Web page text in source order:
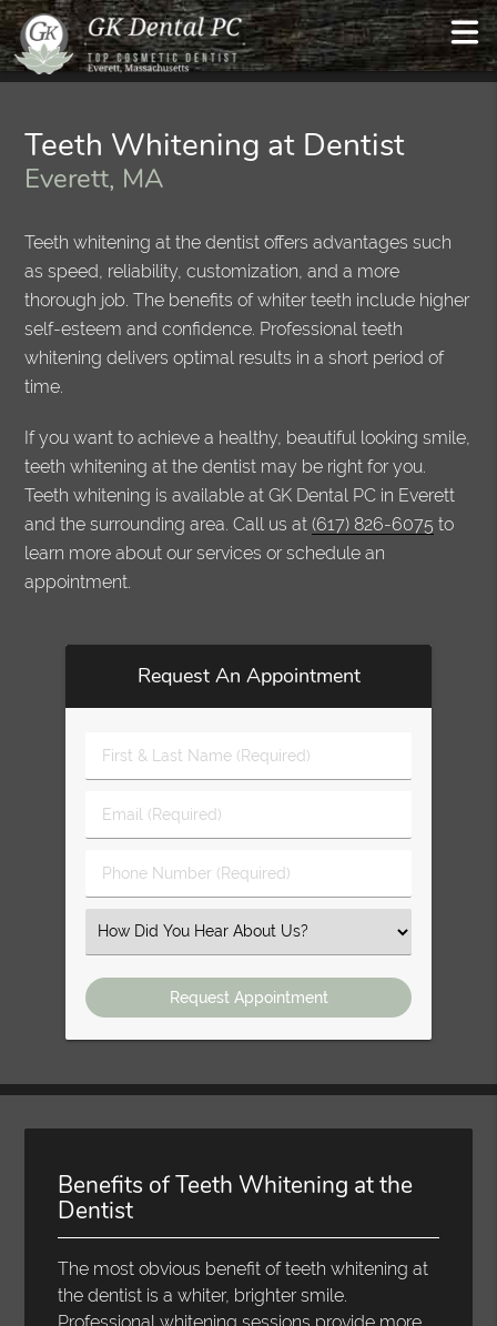
Teeth Whitening at Dentist
Everett, MA
Teeth whitening at the dentist offers advantages such
as speed, reliability, customization, and a more
thorough job. The benefits of whiter teeth include higher
self-esteem and confidence. Professional teeth
whitening delivers optimal results in a short period of
time.
If you want to achieve a healthy, beautiful looking smile,
teeth whitening at the dentist may be right for you.
Teeth whitening is available at GK Dental PC in Everett
and the surrounding area. Call us at(617) 826-6075 to
learn more about our services or schedule an
appointment.
Request An Appointment
First
&
Name
Email
(Required)
Phone
Number
Select
an
Option
Benefits of Teeth Whitening at the
Dentist
The most obvious benefit of teeth whitening at
the dentist is a whiter, brighter smile.